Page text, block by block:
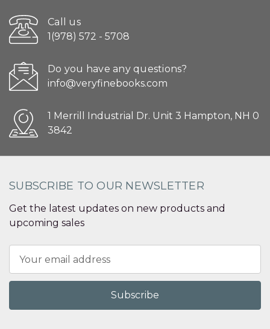
Call us
1(978) 572 - 5708
Do you have any questions?
info@veryfinebooks.com
1 Merrill Industrial Dr. Unit 3 Hampton, NH 0
3842
SUBSCRIBE TO OUR NEWSLETTER
Get the latest updates on new products and
upcoming sales
Address